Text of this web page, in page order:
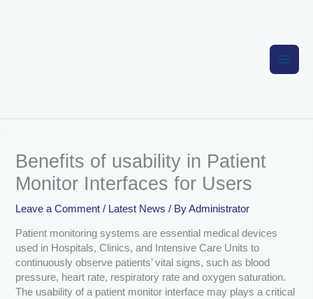
Benefits of usability in Patient
Monitor Interfaces for Users
Leave a Comment / Latest News / ByAdministrator
Patient monitoring systems are essential medical devices
used in Hospitals, Clinics, and Intensive Care Units to
continuously observe patients’ vital signs, such as blood
pressure, heart rate, respiratory rate and oxygen saturation.
The usability of a patient monitor interface may plays a critical